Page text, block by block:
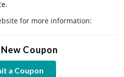
for more information:
Coupon
a Coupon